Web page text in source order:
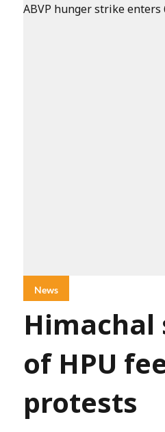
News
of HPU
protests